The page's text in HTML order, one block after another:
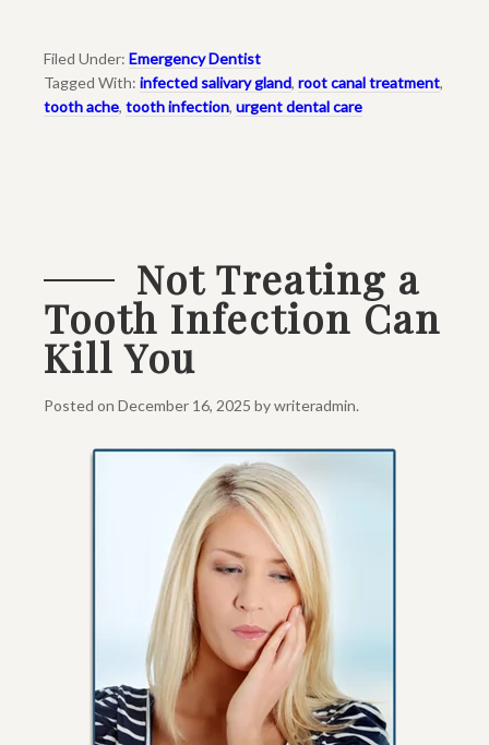
Filed Under: Emergency Dentist
Tagged With: infected salivary gland, root canal treatment,
tooth ache, tooth infection, urgent dental care
Not Treating a
Tooth Infection Can
Kill You
Posted on December 16, 2025 bywriteradmin.